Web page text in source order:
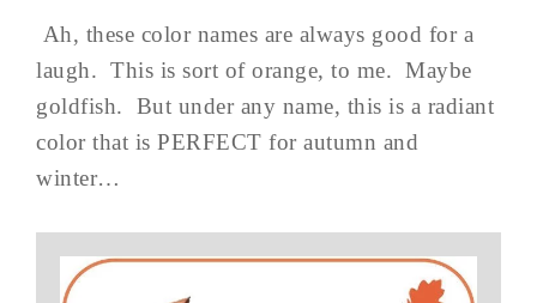
Ah, these color names are always good for a
laugh. This is sort of orange, to me. Maybe
goldfish. But under any name, this is a radiant
color that is PERFECT for autumn and
winter…